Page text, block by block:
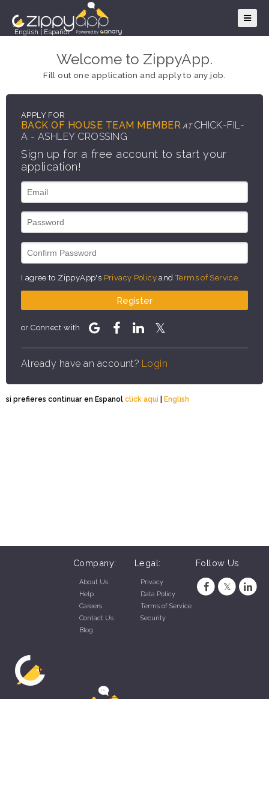
English Español
Welcome to ZippyApp.
Fill out one application and apply to any job.
APPLY FOR
BACK OF HOUSE TEAM MEMBER AT CHICK-FIL-
A - ASHLEY CROSSING
Sign up for a free account to start your
application!
I agree to ZippyApp's Privacy Policy andTerms of Service
Register
or Connect with
Already have an account? Login
si prefieres continuar en Espanol click aqui | English
Company:
About Us
Help
Careers
Contact Us
Blog
Legal:
Privacy
Data Policy
Terms of Service
Security
Follow Us